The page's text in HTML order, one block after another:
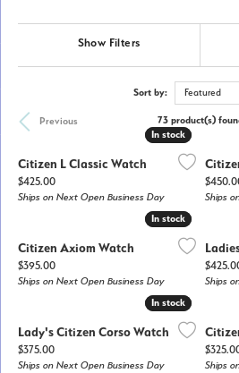
Show Filters
Sort by: Featured
Previous
73 product(s)
In stock
In stock
Citizen L Classic Watch
Price:
$425.00
Ships on Next Open Business Day
Price:
Ships
In stock
In stock
Citizen Axiom Watch
Price:
$395.00
Ships on Next Open Business Day
Price:
Ships
In stock
In stock
Lady's Citizen Corso Watch
Price:
$375.00
Ships on Next Open Business Day
Price:
Ships